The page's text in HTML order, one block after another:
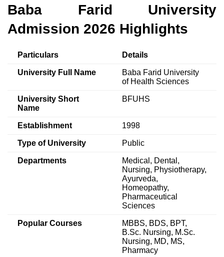
Baba Farid University
Admission 2026 Highlights
Particulars Details
University Full Name
Baba Farid University
of Health Sciences
University Short
Name
BFUHS
Establishment 1998
Type of University Public
Departments
Medical, Dental,
Nursing, Physiotherapy,
Ayurveda,
Homeopathy,
Pharmaceutical
Sciences
Popular Courses
MBBS, BDS, BPT,
B.Sc. Nursing, M.Sc.
Nursing, MD, MS,
Pharmacy